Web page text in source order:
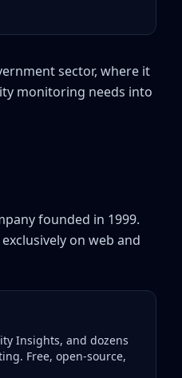
sector, where it
monitoring needs into
founded in 1999.
on web and
Insights, and dozens
Free, open-source,